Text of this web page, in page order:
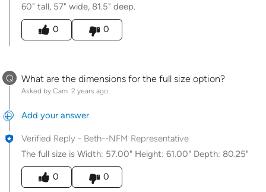
60" tall, 57" wide, 81.5" deep.
Was this answer helpful to you
0
0
Q What are the dimensions for the full size option?
Asked by Cam 2 years ago
Add your answer
Verified Reply - Beth--NFM Representative
The full size is Width: 57.00" Height: 61.00" Depth: 80.25"
Was this answer helpful to you
0
0